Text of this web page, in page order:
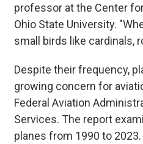
professor at the Center
Ohio State University.
small birds like cardinals,
Despite their frequency,
growing concern for
Federal Aviation
Services. The report
planes from 1990 to 2023.